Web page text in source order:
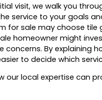
visit, we walk you
service to your goals
for sale may choose tile
homeowner might
concerns. By explaining
to decide which
our local expertise can